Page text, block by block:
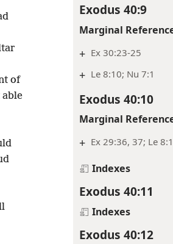
Exodus 40:9
Marginal
+ Ex 30:23-25
+ Le 8:10; Nu 7:1
Exodus 40:10
Marginal
+ Ex 29:36, 37; Le
Indexes
Exodus 40:11
Indexes
Exodus 40:12
of
able